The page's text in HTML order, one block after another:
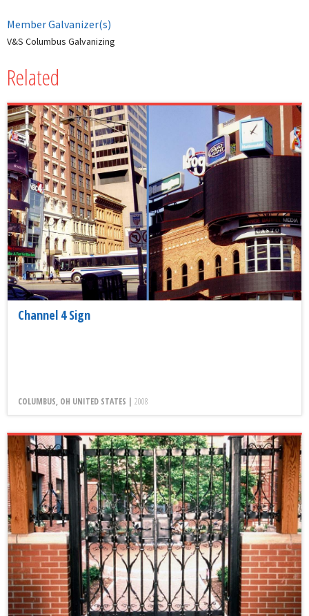
Member Galvanizer(s)
V&S Columbus Galvanizing
Related
Channel 4 Sign
COLUMBUS, OH UNITED STATES | 2008